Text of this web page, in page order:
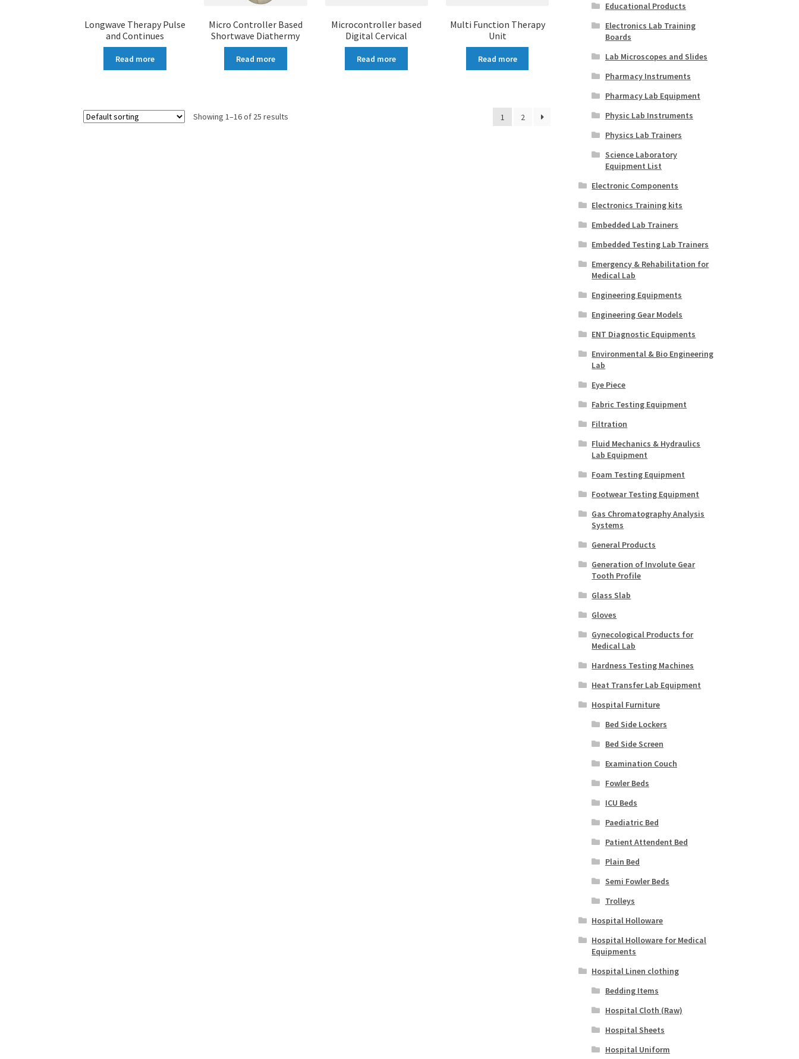
Longwave Therapy Pulse
and Continues
Read more
Micro Controller Based
Shortwave Diathermy
Read more
Microcontroller based
Digital Cervical
Read more
Multi Function Therapy
Unit
Read more
Showing 1–16 of 25 results 1 2
Educational Products
Electronics Lab Training
Boards
Lab Microscopes and Slides
Pharmacy Instruments
Pharmacy Lab Equipment
Physic Lab Instruments
Physics Lab Trainers
Science Laboratory
Equipment List
Electronic Components
Electronics Training kits
Embedded Lab Trainers
Embedded Testing Lab Trainers
Emergency & Rehabilitation for
Medical Lab
Engineering Equipments
Engineering Gear Models
ENT Diagnostic Equipments
Environmental & Bio Engineering
Lab
Eye Piece
Fabric Testing Equipment
Filtration
Fluid Mechanics & Hydraulics
Lab Equipment
Foam Testing Equipment
Footwear Testing Equipment
Gas Chromatography Analysis
Systems
General Products
Generation of Involute Gear
Tooth Profile
Glass Slab
Gloves
Gynecological Products for
Medical Lab
Hardness Testing Machines
Heat Transfer Lab Equipment
Hospital Furniture
Bed Side Lockers
Bed Side Screen
Examination Couch
Fowler Beds
ICU Beds
Paediatric Bed
Patient Attendent Bed
Plain Bed
Semi Fowler Beds
Trolleys
Hospital Holloware
Hospital Holloware for Medical
Equipments
Hospital Linen clothing
Bedding Items
Hospital Cloth (Raw)
Hospital Sheets
Hospital Uniform